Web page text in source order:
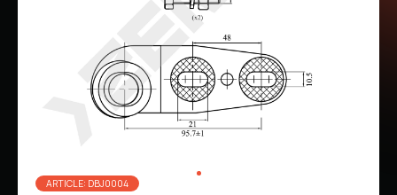
ARTICLE: DBJ0004